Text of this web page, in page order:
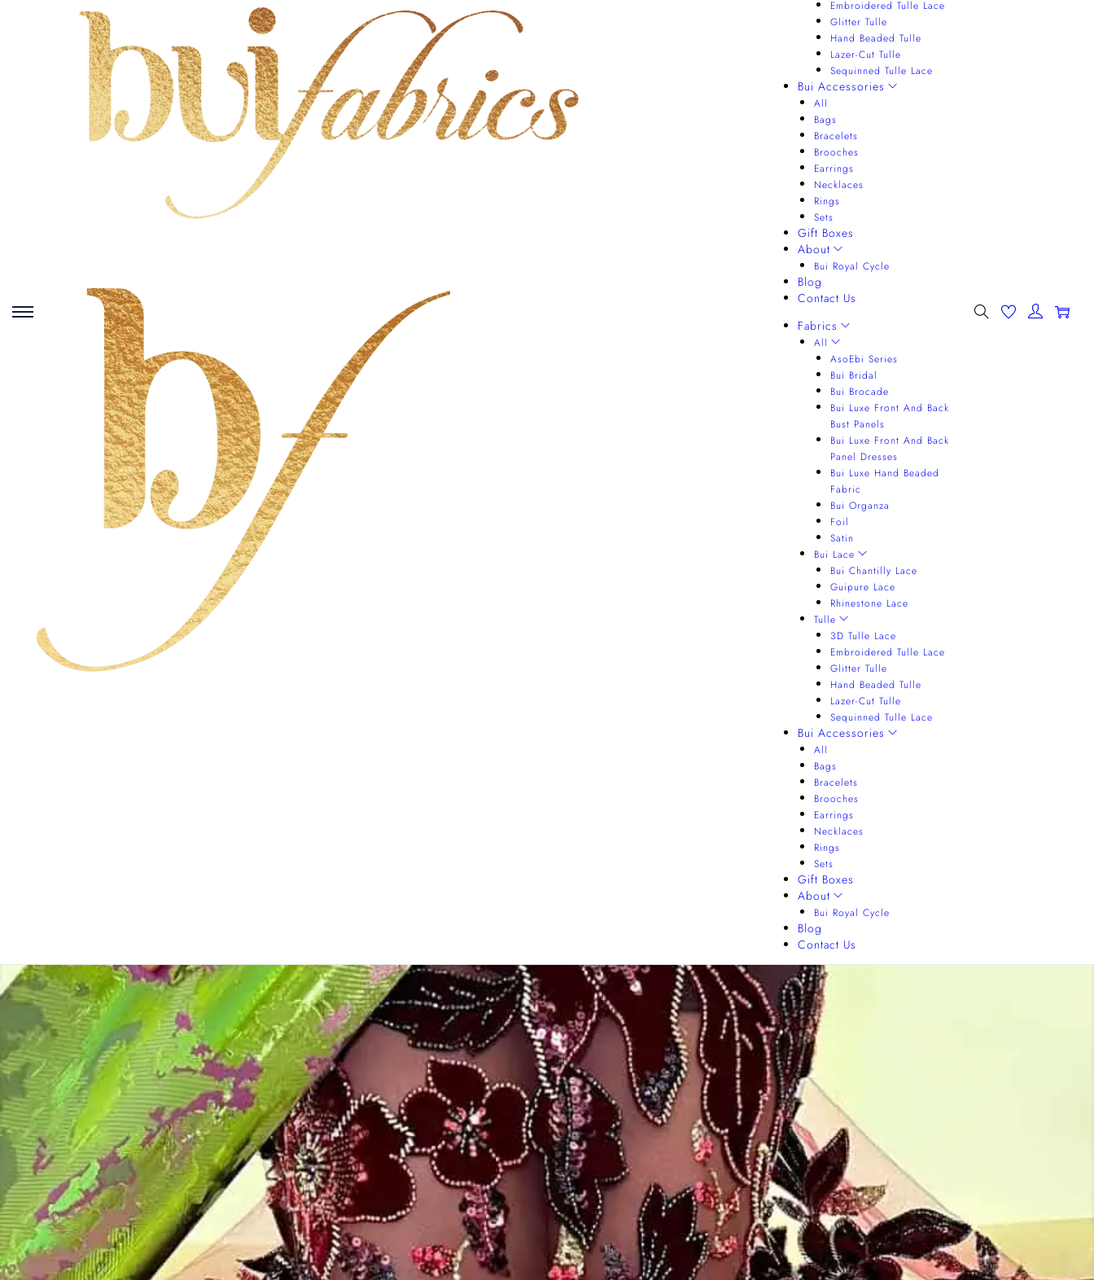
Embroidered Tulle Lace
Glitter Tulle
Hand Beaded Tulle
Lazer-Cut Tulle
Sequinned Tulle Lace
Bui Accessories
All
Bags
Bracelets
Brooches
Earrings
Necklaces
Rings
Sets
Gift Boxes
About
Bui Royal Cycle
Blog
Contact Us
Fabrics
All
AsoEbi Series
Bui Bridal
Bui Brocade
Bui Luxe Front And Back
Bust Panels
Bui Luxe Front And Back
Panel Dresses
Bui Luxe Hand Beaded
Fabric
Bui Organza
Foil
Satin
Bui Lace
Bui Chantilly Lace
Guipure Lace
Rhinestone Lace
Tulle
3D Tulle Lace
Embroidered Tulle Lace
Glitter Tulle
Hand Beaded Tulle
Lazer-Cut Tulle
Sequinned Tulle Lace
Bui Accessories
All
Bags
Bracelets
Brooches
Earrings
Necklaces
Rings
Sets
Gift Boxes
About
Bui Royal Cycle
Blog
Contact Us